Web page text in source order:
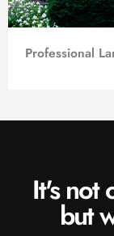
Professional
It's not
but